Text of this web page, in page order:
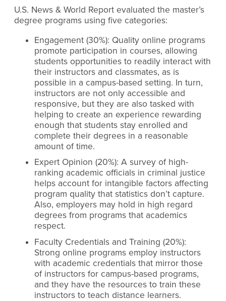
U.S. News & World Report evaluated the master’s
degree programs using five categories:
Engagement (30%): Quality online programs
promote participation in courses, allowing
students opportunities to readily interact with
their instructors and classmates, as is
possible in a campus-based setting. In turn,
instructors are not only accessible and
responsive, but they are also tasked with
helping to create an experience rewarding
enough that students stay enrolled and
complete their degrees in a reasonable
amount of time.
Expert Opinion (20%): A survey of high-
ranking academic officials in criminal justice
helps account for intangible factors affecting
program quality that statistics don’t capture.
Also, employers may hold in high regard
degrees from programs that academics
respect.
Faculty Credentials and Training (20%):
Strong online programs employ instructors
with academic credentials that mirror those
of instructors for campus-based programs,
and they have the resources to train these
instructors to teach distance learners.